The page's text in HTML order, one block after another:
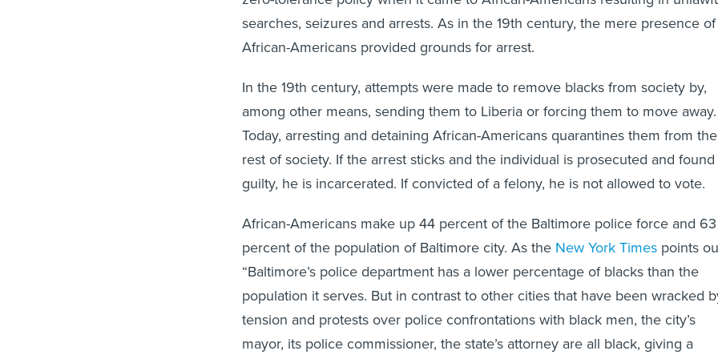
African-Americans provided grounds for arrest.
among other means, sending them to Liberia or forcing them to move away.
Today, arresting and detaining African-Americans quarantines them from the
rest of society. If the arrest sticks and the individual is prosecuted and found
guilty, he is incarcerated. If convicted of a felony, he is not allowed to vote.
percent of the population of Baltimore city. As theNew York Timespoints
“Baltimore’s police department has a lower percentage of blacks than the
population it serves. But in contrast to other cities that have been wracked
tension and protests over police confrontations with black men, the city’s
mayor, its police commissioner, the state’s attorney are all black, giving a
somewhat different tenor to clashes between the power structure and its